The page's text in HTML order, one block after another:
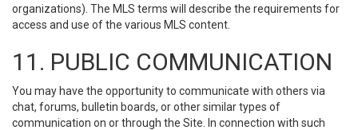
organizations). The MLS terms will describe the requirements for
access and use of the various MLS content.
11. PUBLIC COMMUNICATION
You may have the opportunity to communicate with others via
chat, forums, bulletin boards, or other similar types of
communication on or through the Site. In connection with such